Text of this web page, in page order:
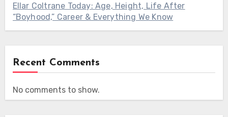
Ellar Coltrane Today: Age, Height, Life After
“Boyhood,” Career & Everything We Know
Recent Comments
No comments to show.